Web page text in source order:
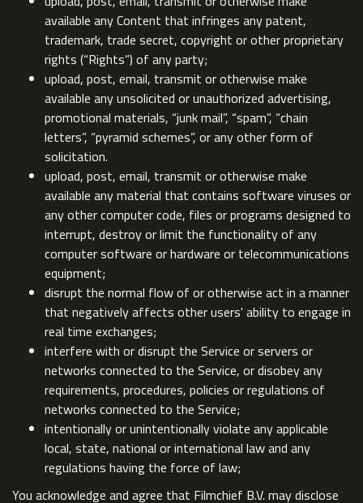
available any Content that infringes any patent,
trademark, trade secret, copyright or other proprietary
rights (“Rights”) of any party;
upload, post, email, transmit or otherwise make
available any unsolicited or unauthorized advertising,
promotional materials, “junk mail”, “spam”, “chain
letters”, “pyramid schemes”, or any other form of
solicitation.
upload, post, email, transmit or otherwise make
available any material that contains software viruses or
any other computer code, files or programs designed to
interrupt, destroy or limit the functionality of any
computer software or hardware or telecommunications
equipment;
disrupt the normal flow of or otherwise act in a manner
that negatively affects other users' ability to engage in
real time exchanges;
interfere with or disrupt the Service or servers or
networks connected to the Service, or disobey any
requirements, procedures, policies or regulations of
networks connected to the Service;
intentionally or unintentionally violate any applicable
local, state, national or international law and any
regulations having the force of law;
You acknowledge and agree that Filmchief B.V. may disclose